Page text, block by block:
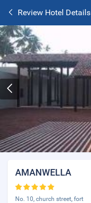
Review Hotel Details
AMANWELLA
No. 10, church street, fort